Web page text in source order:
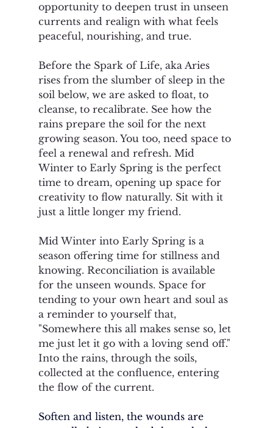
opportunity to deepen trust in unseen
currents and realign with what feels
peaceful, nourishing, and true.
Before the Spark of Life, aka Aries
rises from the slumber of sleep in the
soil below, we are asked to float, to
cleanse, to recalibrate. See how the
rains prepare the soil for the next
growing season. You too, need space to
feel a renewal and refresh. Mid
Winter to Early Spring is the perfect
time to dream, opening up space for
creativity to flow naturally. Sit with it
just a little longer my friend.
Mid Winter into Early Spring is a
season offering time for stillness and
knowing. Reconciliation is available
for the unseen wounds. Space for
tending to your own heart and soul as
a reminder to yourself that,
"Somewhere this all makes sense so, let
me just let it go with a loving send off."
Into the rains, through the soils,
collected at the confluence, entering
the flow of the current.
Soften and listen, the wounds are